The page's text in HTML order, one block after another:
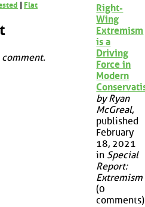
Flat
Right-
Wing
Extremism
is a
Driving
Force in
Modern
by Ryan
McGreal,
published
February
18, 2021
in Special
Report:
Extremism
(0
comments)